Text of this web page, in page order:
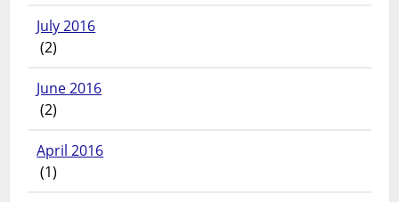
July 2016
(2)
June 2016
(2)
April 2016
(1)